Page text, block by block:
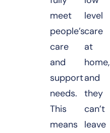
meet
people’s
care
and
support
needs.
This
means
level
care
at
home,
and
they
can’t
leave